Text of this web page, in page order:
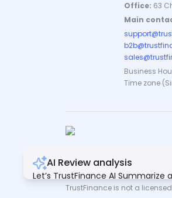
AI Review analysis
Let’s TrustFinance AI Summarize
reviews for you.
Office: 63
Main
Business
Time zone
Copyright © TrustFinance 2026
TrustFinance is not a